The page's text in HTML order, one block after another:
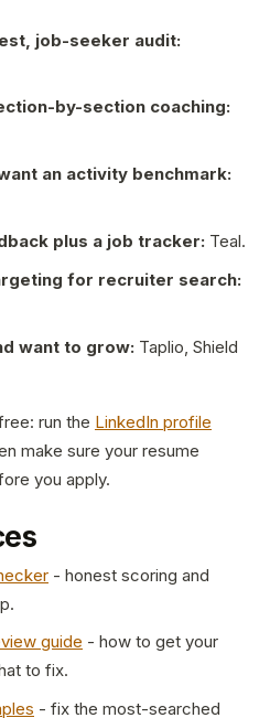
job-seeker audit:
by-section coaching:
an activity benchmark:
plus a job tracker: Teal.
for recruiter search:
want to grow: Taplio, Shield
run the LinkedIn profile
make sure your resume
you apply.
- honest scoring and
guide - how to get your
to fix.
- fix the most-searched